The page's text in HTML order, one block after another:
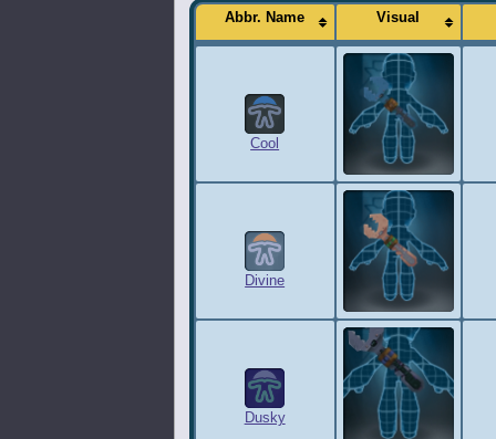
Abbr. Name Visual
Cool
Divine
Dusky